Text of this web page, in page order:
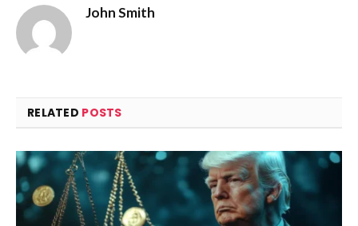
John Smith
RELATED POSTS